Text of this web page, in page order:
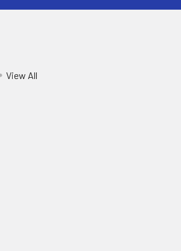
View All